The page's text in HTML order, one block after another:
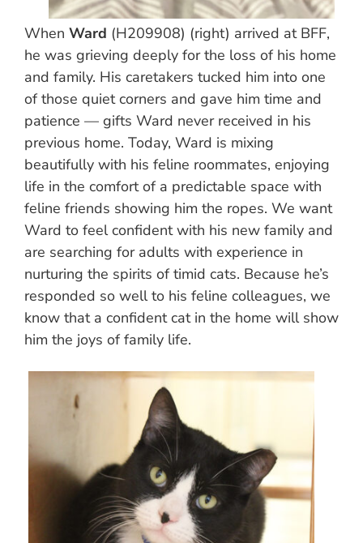
When Ward (H209908) (right) arrived at BFF,
he was grieving deeply for the loss of his home
and family. His caretakers tucked him into one
of those quiet corners and gave him time and
patience — gifts Ward never received in his
previous home. Today, Ward is mixing
beautifully with his feline roommates, enjoying
life in the comfort of a predictable space with
feline friends showing him the ropes. We want
Ward to feel confident with his new family and
are searching for adults with experience in
nurturing the spirits of timid cats. Because he’s
responded so well to his feline colleagues, we
know that a confident cat in the home will show
him the joys of family life.